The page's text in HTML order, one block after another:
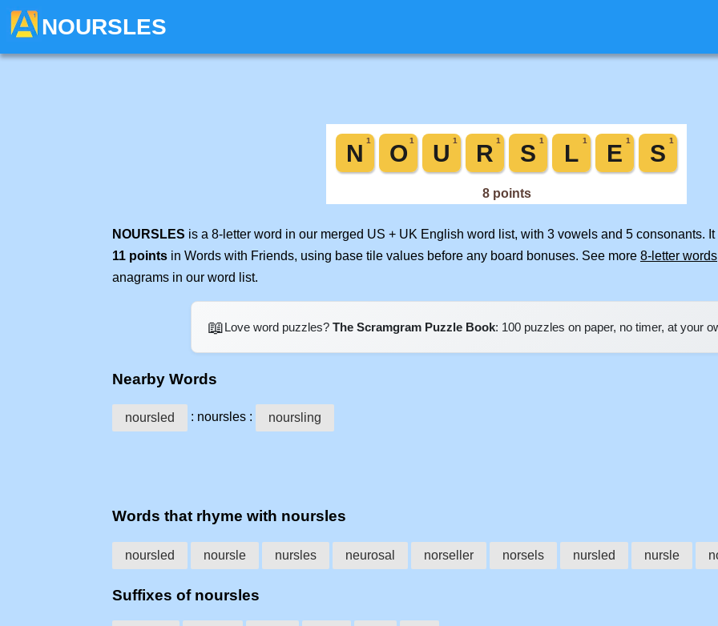
NOURSLES
NOURSLES is a 8-letter word in our merged US + UK English word list, with 3 vowels and 5 consonants. It
11 points in Words with Friends, using base tile values before any board bonuses. See more 8-letter words
anagrams in our word list.
📖Love word puzzles? The Scramgram Puzzle Book: 100 puzzles on paper, no timer, at your
Nearby Words
noursled : noursles : noursling
Words that rhyme with noursles
noursled noursle nursles neurosal norseller norsels nursled nursle
Suffixes of noursles